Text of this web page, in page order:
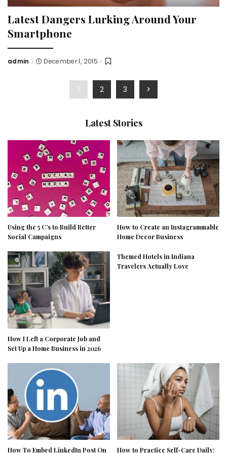
Latest Dangers Lurking Around Your
Smartphone
Posted
admin December 1, 2015
1 2 3
Latest Stories
Using the 5 C’s to Build Better
Social Campaigns
How to Create an Instagrammable
Home Decor Business
How I Left a Corporate Job and
Set Up a Home Business in 2026
Themed Hotels in Indiana
Travelers Actually Love
How To Embed LinkedIn Post On How to Practice Self-Care Daily: